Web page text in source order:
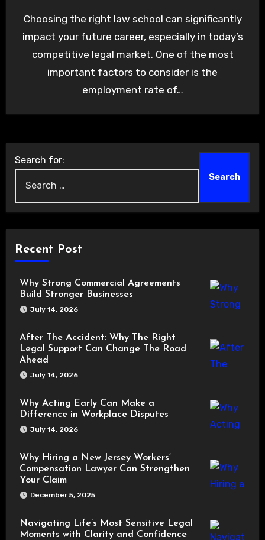
Choosing the right law school can significantly
impact your future career, especially in today’s
competitive legal market. One of the most
important factors to consider is the
employment rate of…
Search for:
Recent Post
Why Strong Commercial Agreements
Build Stronger Businesses
July 14, 2026
After The Accident: Why The Right
Legal Support Can Change The Road
Ahead
July 14, 2026
Why Acting Early Can Make a
Difference in Workplace Disputes
July 14, 2026
Why Hiring a New Jersey Workers’
Compensation Lawyer Can Strengthen
Your Claim
December 5, 2025
Navigating Life’s Most Sensitive Legal
Moments with Clarity and Confidence